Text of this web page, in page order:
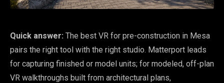
Quick answer: The best VR for pre-construction in Mesa
pairs the right tool with the right studio. Matterport leads
for capturing finished or model units; for modeled, off-plan
VR walkthroughs built from architectural plans,